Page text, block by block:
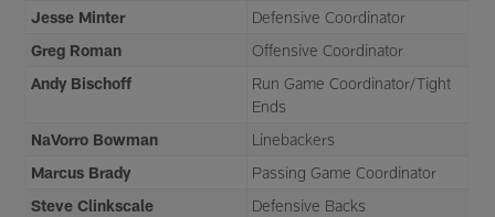
Jesse Minter
Defensive Coordinator
Greg Roman
Offensive Coordinator
Andy Bischoff
Run Game Coordinator/Tight
Ends
NaVorro Bowman
Linebackers
Marcus Brady
Passing Game Coordinator
Steve Clinkscale
Defensive Backs